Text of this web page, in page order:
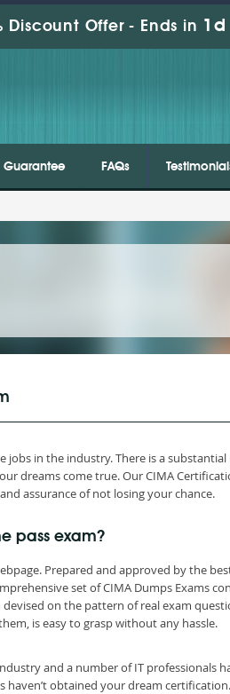
Discount Offer - Ends in 1d
Guarantee FAQs
in the industry. There is a substantial
dreams come true. Our CIMA
assurance of not losing your chance.
pass exam?
Prepared and approved by the
set of CIMA Dumps Exams
on the pattern of real exam
is easy to grasp without any hassle.
and a number of IT professionals
obtained your dream